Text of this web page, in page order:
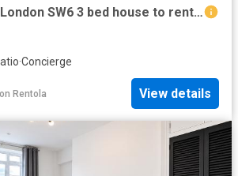
Penrose Mews, London SW6 3 bed house to rent £4,500 pcm £1,038 pw
·Concierge
on Rentola View details